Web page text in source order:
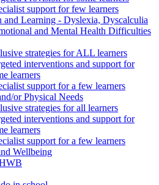
support for few learners
and Learning - Dyslexia, Dyscalculia
and Mental Health Difficulties
strategies for ALL learners
interventions and support for
learners
support for a few learners
or Physical Needs
strategies for all learners
interventions and support for
learners
support for a few learners
Wellbeing